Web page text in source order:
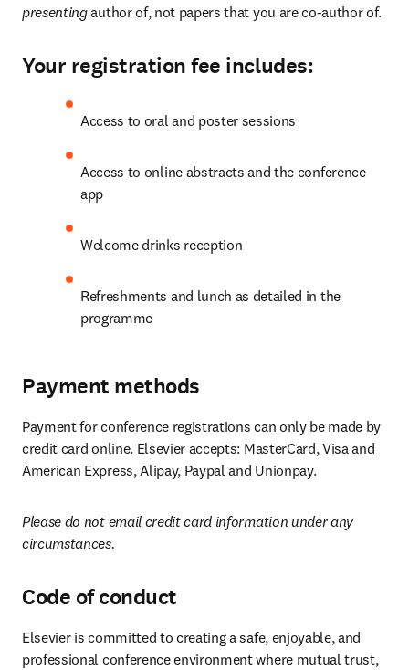
presenting author of, not papers that you are co-author of.
Your registration fee includes:
Access to oral and poster sessions
Access to online abstracts and the conference
app
Welcome drinks reception
Refreshments and lunch as detailed in the
programme
Payment methods
Payment for conference registrations can only be made by
credit card online. Elsevier accepts: MasterCard, Visa and
American Express, Alipay, Paypal and Unionpay.
Please do not email credit card information under any
circumstances.
Code of conduct
Elsevier is committed to creating a safe, enjoyable, and
professional conference environment where mutual trust,